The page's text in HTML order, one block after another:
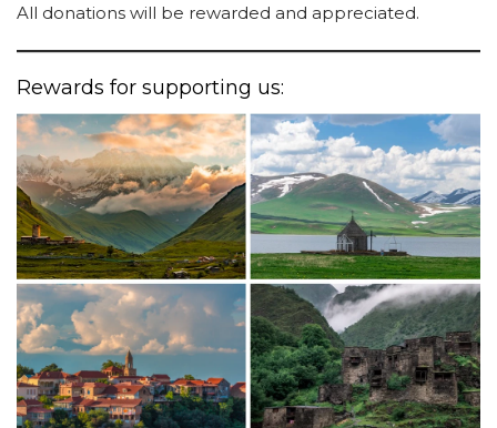
All donations will be rewarded and appreciated.
Rewards for supporting us: